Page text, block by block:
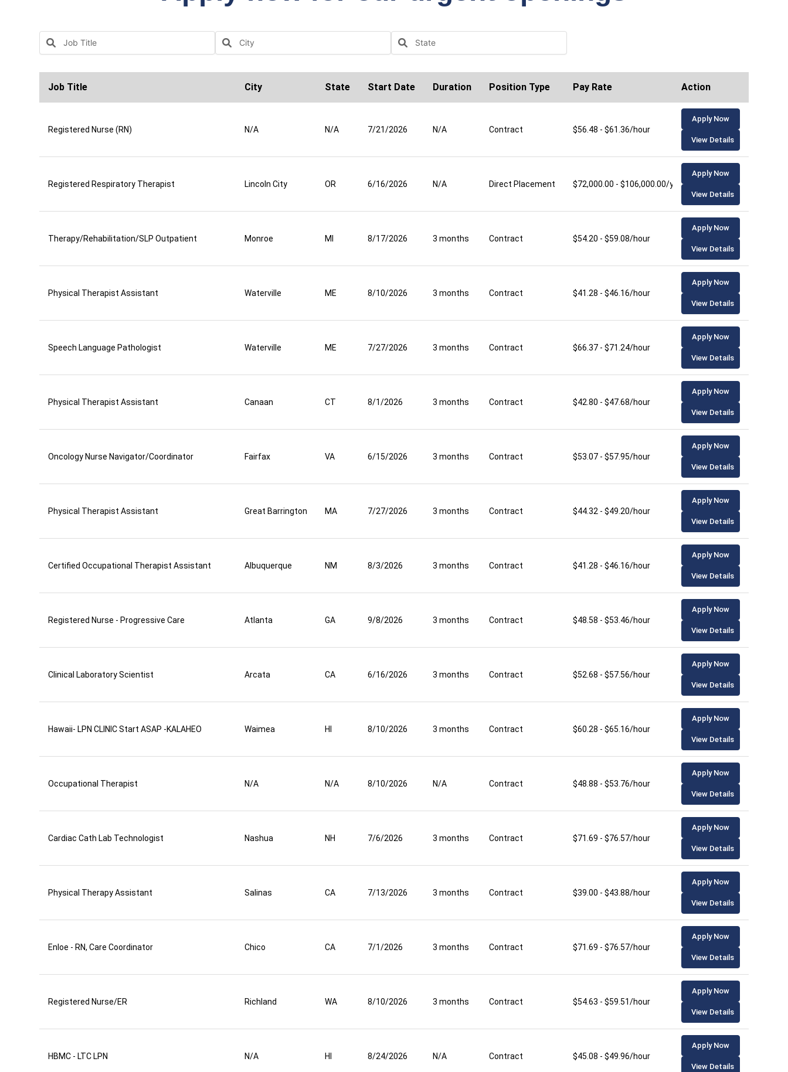
Job Title City State Start Date Duration Position Type Pay Rate Action
Registered Nurse (RN) N/A N/A 7/21/2026 N/A Contract $56.48 - $61.36/hour
Apply Now
View Details
Registered Respiratory Therapist Lincoln City OR 6/16/2026 N/A Direct Placement $72,000.00 - $106,000.00/year
Apply Now
View Details
Therapy/Rehabilitation/SLP Outpatient Monroe MI 8/17/2026 3 months Contract $54.20 - $59.08/hour
Apply Now
View Details
Physical Therapist Assistant Waterville ME 8/10/2026 3 months Contract $41.28 - $46.16/hour
Apply Now
View Details
Speech Language Pathologist Waterville ME 7/27/2026 3 months Contract $66.37 - $71.24/hour
Apply Now
View Details
Physical Therapist Assistant Canaan CT 8/1/2026 3 months Contract $42.80 - $47.68/hour
Apply Now
View Details
Oncology Nurse Navigator/Coordinator Fairfax VA 6/15/2026 3 months Contract $53.07 - $57.95/hour
Apply Now
View Details
Physical Therapist Assistant Great Barrington MA 7/27/2026 3 months Contract $44.32 - $49.20/hour
Apply Now
View Details
Certified Occupational Therapist Assistant Albuquerque NM 8/3/2026 3 months Contract $41.28 - $46.16/hour
Apply Now
View Details
Registered Nurse - Progressive Care Atlanta GA 9/8/2026 3 months Contract $48.58 - $53.46/hour
Apply Now
View Details
Clinical Laboratory Scientist Arcata CA 6/16/2026 3 months Contract $52.68 - $57.56/hour
Apply Now
View Details
Hawaii- LPN CLINIC Start ASAP -KALAHEO Waimea HI 8/10/2026 3 months Contract $60.28 - $65.16/hour
Apply Now
View Details
Occupational Therapist N/A N/A 8/10/2026 N/A Contract $48.88 - $53.76/hour
Apply Now
View Details
Cardiac Cath Lab Technologist Nashua NH 7/6/2026 3 months Contract $71.69 - $76.57/hour
Apply Now
View Details
Physical Therapy Assistant Salinas CA 7/13/2026 3 months Contract $39.00 - $43.88/hour
Apply Now
View Details
Enloe - RN, Care Coordinator Chico CA 7/1/2026 3 months Contract $71.69 - $76.57/hour
Apply Now
View Details
Registered Nurse/ER Richland WA 8/10/2026 3 months Contract $54.63 - $59.51/hour
Apply Now
View Details
HBMC - LTC LPN N/A HI 8/24/2026 N/A Contract $45.08 - $49.96/hour
Apply Now
View Details